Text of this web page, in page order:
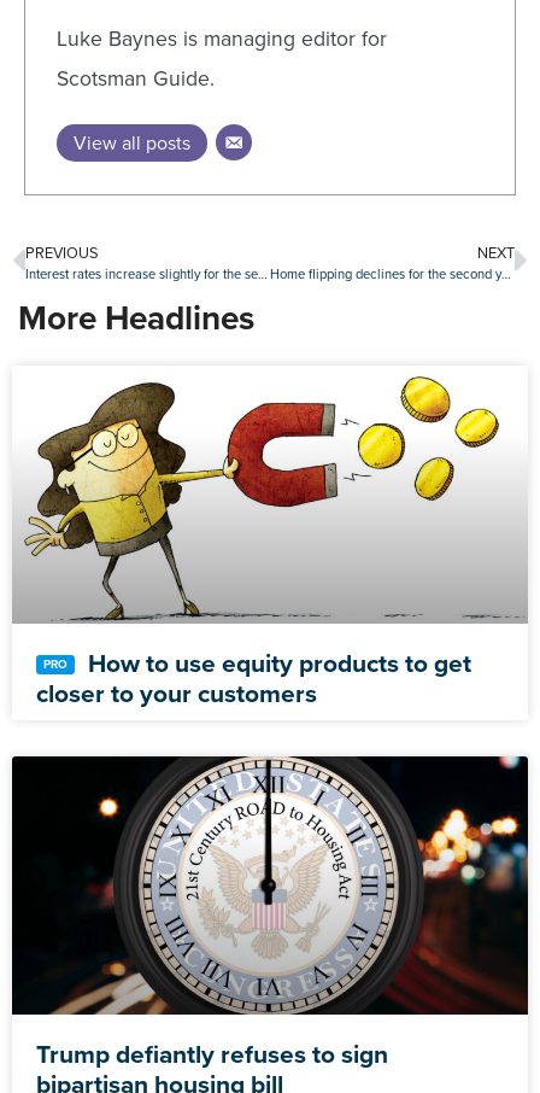
Luke Baynes is managing editor for
Scotsman Guide.
View all posts
PREVIOUS
Interest rates increase slightly for the second week in a row
NEXT
Home flipping declines for the second year in a row
More Headlines
How to use equity products to get
closer to your customers
Trump defiantly refuses to sign
bipartisan housing bill